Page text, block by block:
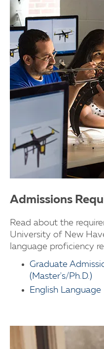
Admissions
Read about the
University of New
language proficiency
Graduate
(Master's/Ph.D.)
English